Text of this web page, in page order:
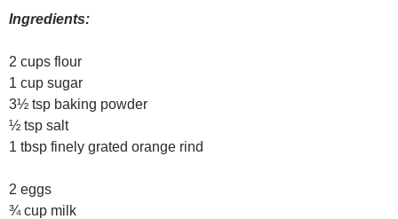
Ingredients:
2 cups flour
1 cup sugar
3½ tsp baking powder
½ tsp salt
1 tbsp finely grated orange rind
2 eggs
¾ cup milk